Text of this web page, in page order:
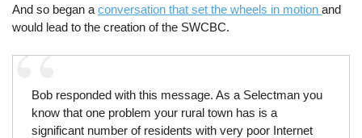
And so began aconversation that set the wheels in motionand
would lead to the creation of the SWCBC.
Bob responded with this message. As a Selectman you
know that one problem your rural town has is a
significant number of residents with very poor Internet